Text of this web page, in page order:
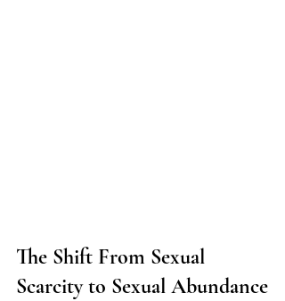
The Shift From Sexual
Scarcity to Sexual Abundance